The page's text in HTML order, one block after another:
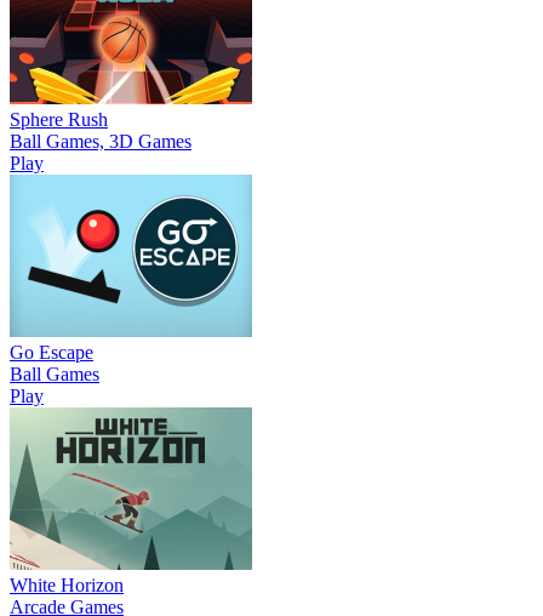
Sphere Rush
Ball Games, 3D Games
Play
Go Escape
Ball Games
Play
White Horizon
Arcade Games